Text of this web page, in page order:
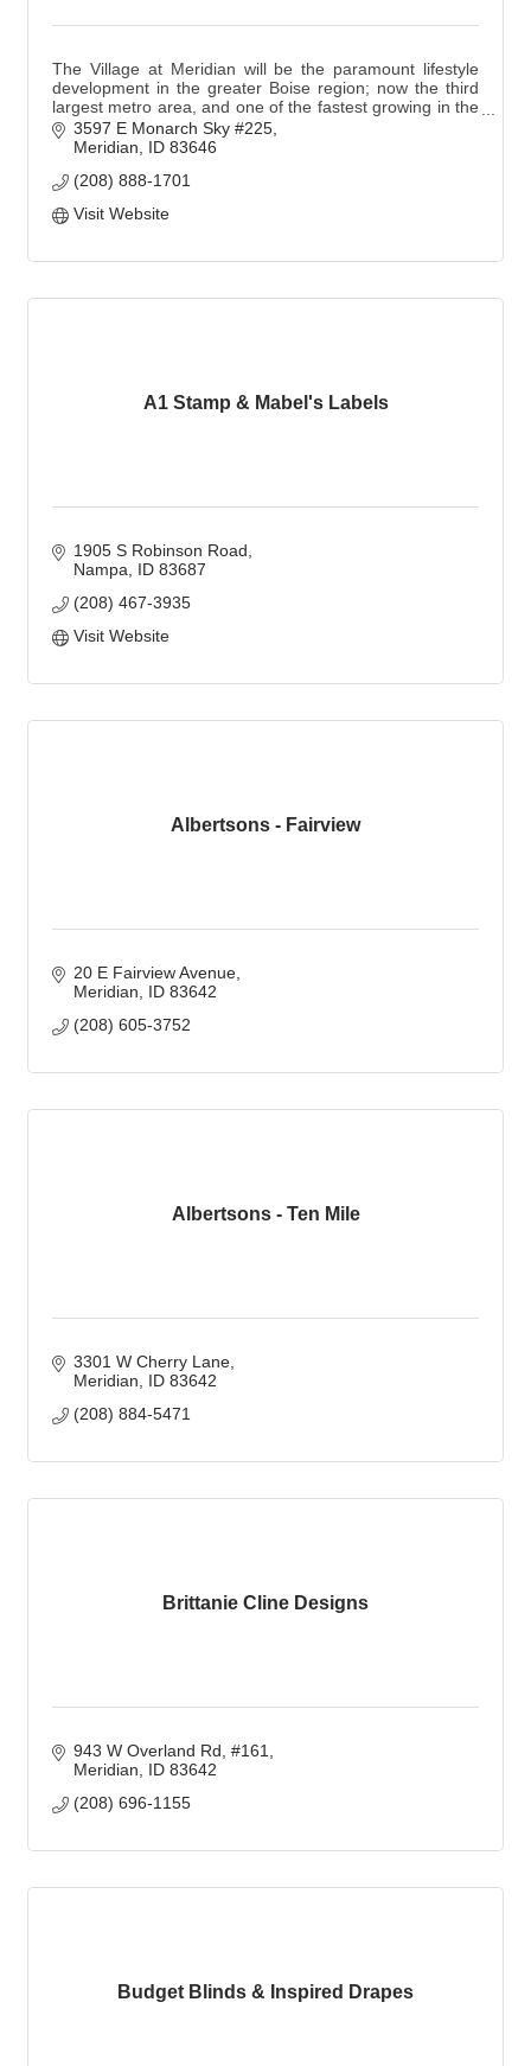
The Village at Meridian will be the paramount lifestyle
development in the greater Boise region; now the third
largest metro area, and one of the fastest growing in the
Northwest.
3597 E Monarch Sky #225
Meridian
ID 83646
(208) 888-1701
Visit Website
A1 Stamp & Mabel's Labels
1905 S Robinson Road
Nampa ID 83687
(208) 467-3935
Visit Website
Albertsons - Fairview
20 E Fairview Avenue
Meridian
ID 83642
(208) 605-3752
Albertsons - Ten Mile
3301 W Cherry Lane
Meridian
ID 83642
(208) 884-5471
Brittanie Cline Designs
943 W Overland Rd #161
Meridian
ID 83642
(208) 696-1155
Budget Blinds & Inspired Drapes